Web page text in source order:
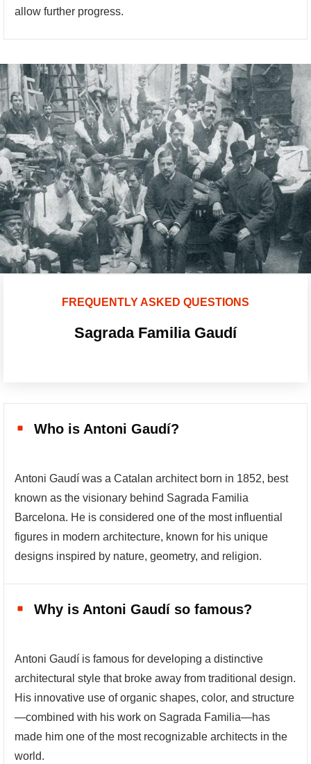
allow further progress.
FREQUENTLY ASKED QUESTIONS
Sagrada Familia Gaudí
Who is Antoni Gaudí?
Antoni Gaudí was a Catalan architect born in 1852, best
known as the visionary behind Sagrada Familia
Barcelona. He is considered one of the most influential
figures in modern architecture, known for his unique
designs inspired by nature, geometry, and religion.
Why is Antoni Gaudí so famous?
Antoni Gaudí is famous for developing a distinctive
architectural style that broke away from traditional design.
His innovative use of organic shapes, color, and structure
—combined with his work on Sagrada Familia—has
made him one of the most recognizable architects in the
world.